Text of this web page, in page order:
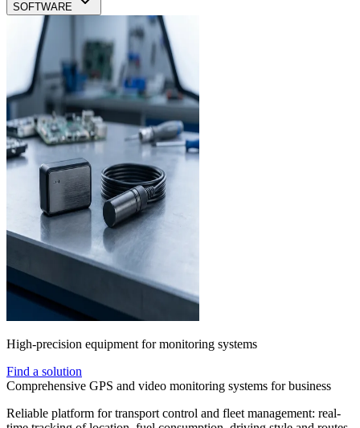
SOFTWARE
High-precision equipment for monitoring systems
Find a solution
Comprehensive GPS and video monitoring systems for business
Reliable platform for transport control and fleet management: real-